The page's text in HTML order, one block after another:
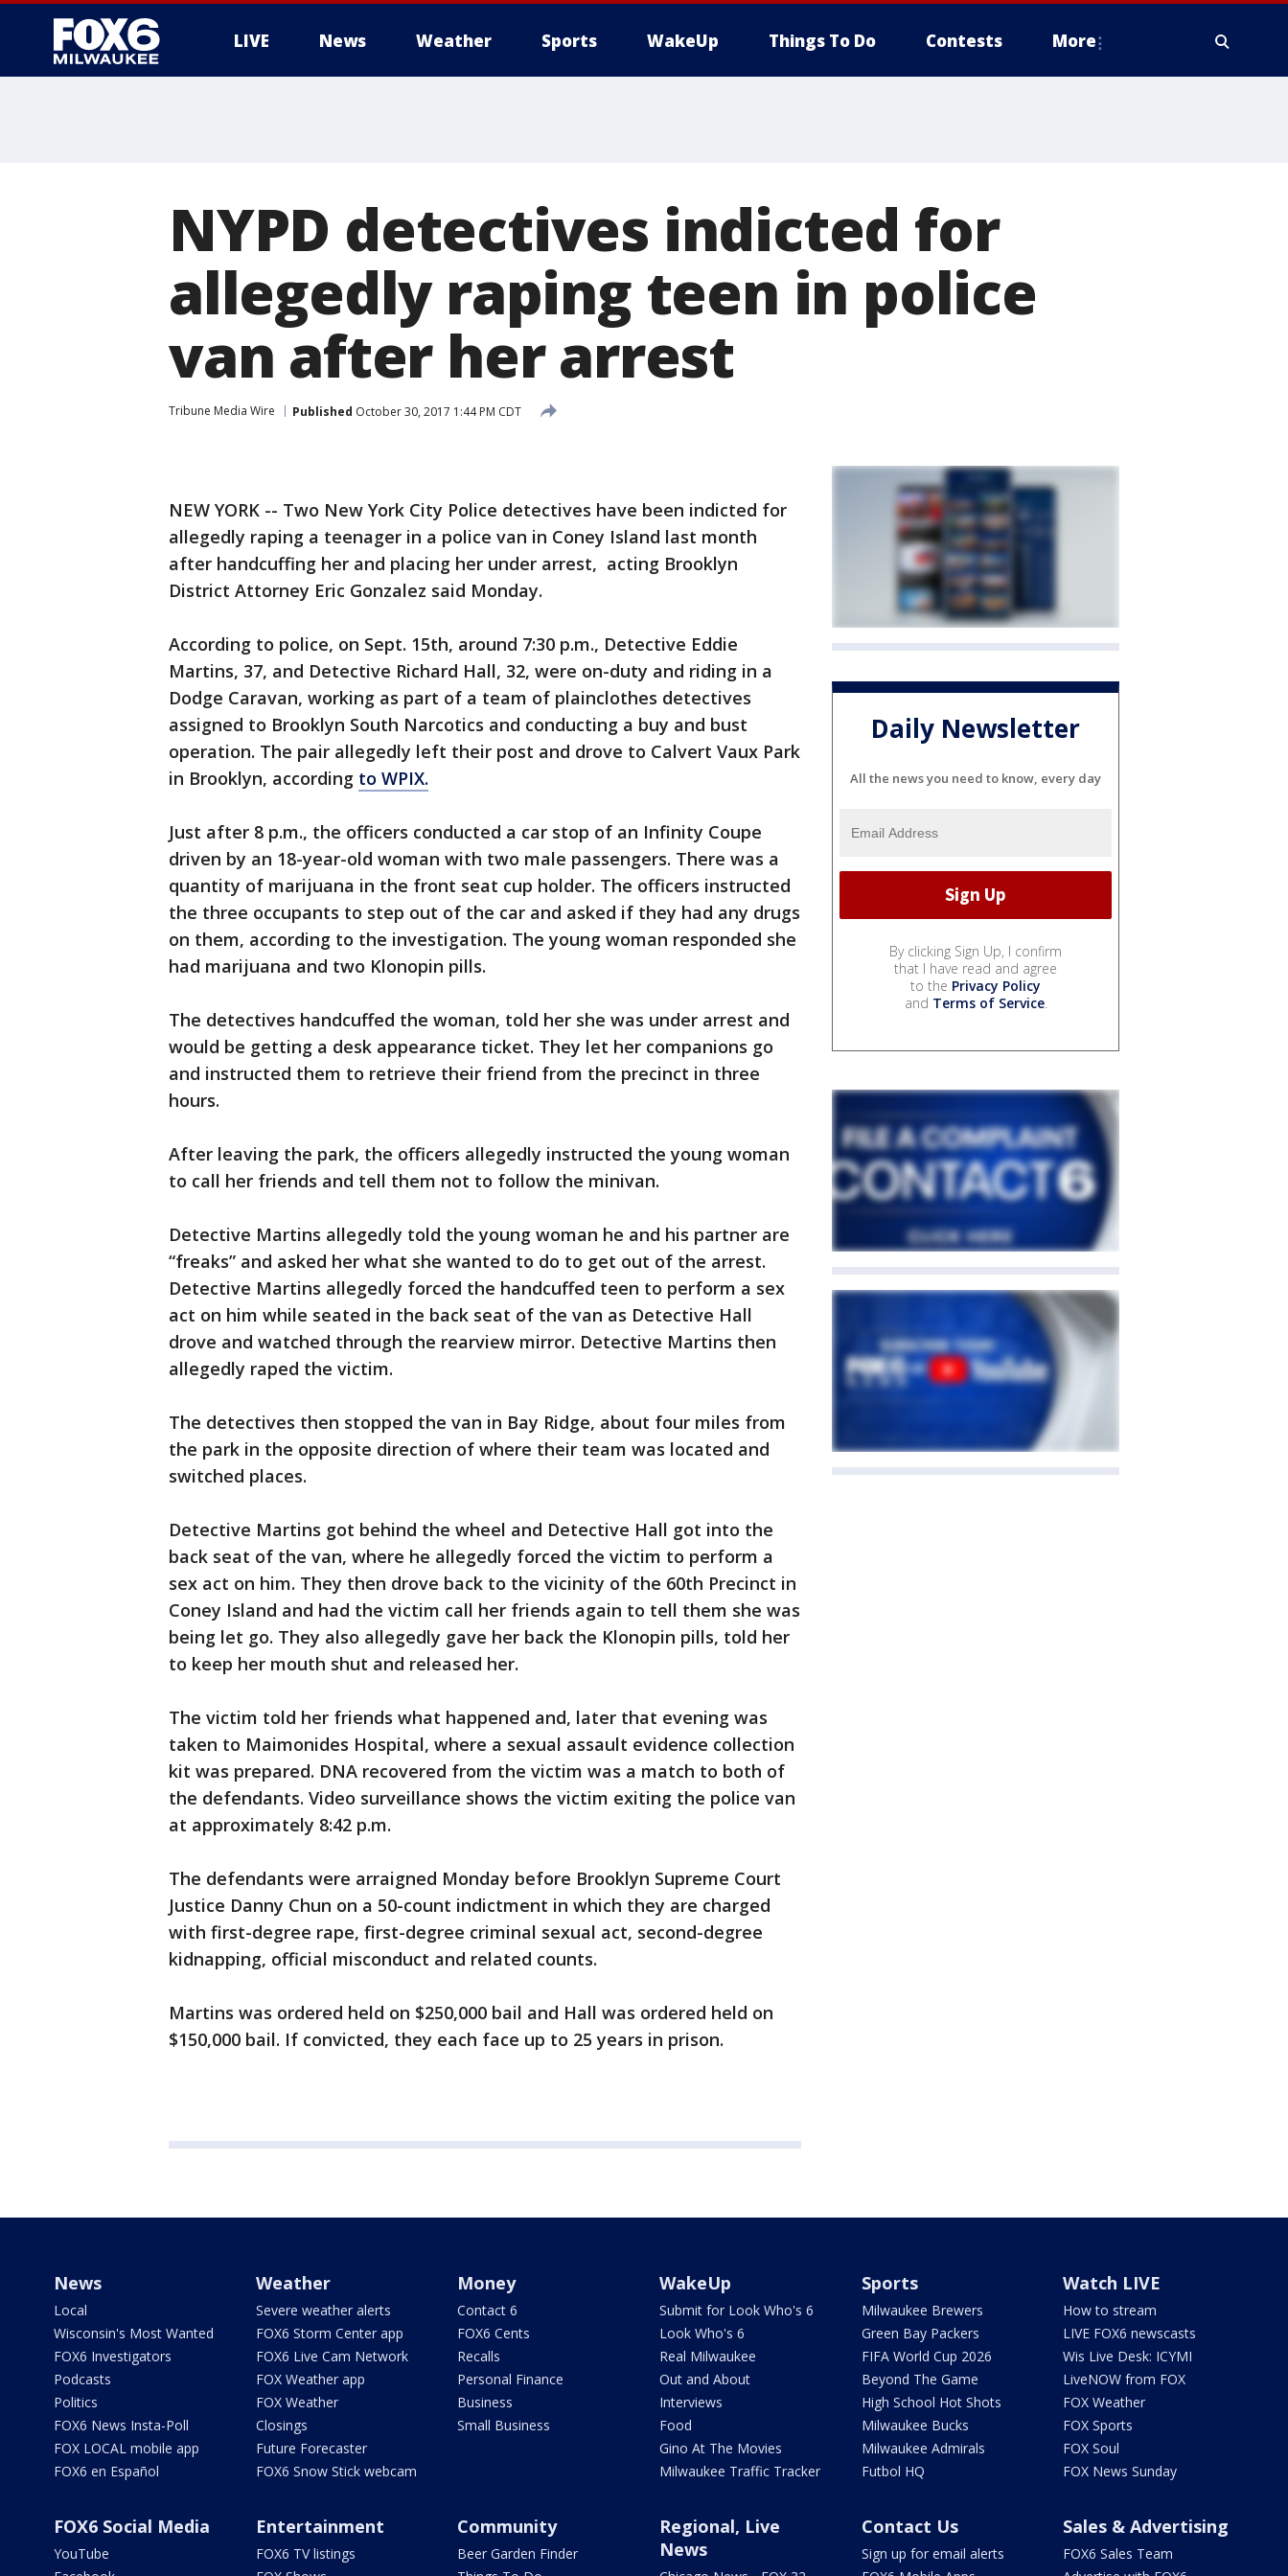
LIVE News Weather Sports WakeUp Things To Do Contests More
NYPD detectives indicted for
allegedly raping teen in police
van after her arrest
Tribune Media Wire Published October 30, 2017 1:44 PM CDT
NEW YORK -- Two New York City Police detectives have been indicted for
allegedly raping a teenager in a police van in Coney Island last month
after handcuffing her and placing her under arrest, acting Brooklyn
District Attorney Eric Gonzalez said Monday.
According to police, on Sept. 15th, around 7:30 p.m., Detective Eddie
Martins, 37, and Detective Richard Hall, 32, were on-duty and riding in a
Dodge Caravan, working as part of a team of plainclothes detectives
assigned to Brooklyn South Narcotics and conducting a buy and bust
operation. The pair allegedly left their post and drove to Calvert Vaux Park
in Brooklyn, according to WPIX.
Just after 8 p.m., the officers conducted a car stop of an Infinity Coupe
driven by an 18-year-old woman with two male passengers. There was a
quantity of marijuana in the front seat cup holder. The officers instructed
the three occupants to step out of the car and asked if they had any drugs
on them, according to the investigation. The young woman responded she
had marijuana and two Klonopin pills.
The detectives handcuffed the woman, told her she was under arrest and
would be getting a desk appearance ticket. They let her companions go
and instructed them to retrieve their friend from the precinct in three
hours.
After leaving the park, the officers allegedly instructed the young woman
to call her friends and tell them not to follow the minivan.
Detective Martins allegedly told the young woman he and his partner are
“freaks” and asked her what she wanted to do to get out of the arrest.
Detective Martins allegedly forced the handcuffed teen to perform a sex
act on him while seated in the back seat of the van as Detective Hall
drove and watched through the rearview mirror. Detective Martins then
allegedly raped the victim.
The detectives then stopped the van in Bay Ridge, about four miles from
the park in the opposite direction of where their team was located and
switched places.
Detective Martins got behind the wheel and Detective Hall got into the
back seat of the van, where he allegedly forced the victim to perform a
sex act on him. They then drove back to the vicinity of the 60th Precinct in
Coney Island and had the victim call her friends again to tell them she was
being let go. They also allegedly gave her back the Klonopin pills, told her
to keep her mouth shut and released her.
The victim told her friends what happened and, later that evening was
taken to Maimonides Hospital, where a sexual assault evidence collection
kit was prepared. DNA recovered from the victim was a match to both of
the defendants. Video surveillance shows the victim exiting the police van
at approximately 8:42 p.m.
The defendants were arraigned Monday before Brooklyn Supreme Court
Justice Danny Chun on a 50-count indictment in which they are charged
with first-degree rape, first-degree criminal sexual act, second-degree
kidnapping, official misconduct and related counts.
Martins was ordered held on $250,000 bail and Hall was ordered held on
$150,000 bail. If convicted, they each face up to 25 years in prison.
Daily Newsletter
All the news you need to know, every day
By clicking Sign Up, I confirm
that I have read and agree
to the Privacy Policy
and Terms of Service.
News
Local
Wisconsin's Most Wanted
FOX6 Investigators
Podcasts
Politics
FOX6 News Insta-Poll
FOX LOCAL mobile app
FOX6 en Español
Weather
Severe weather alerts
FOX6 Storm Center app
FOX6 Live Cam Network
FOX Weather app
FOX Weather
Closings
Future Forecaster
FOX6 Snow Stick webcam
Money
Contact 6
FOX6 Cents
Recalls
Personal Finance
Business
Small Business
WakeUp
Submit for Look Who's 6
Look Who's 6
Real Milwaukee
Out and About
Interviews
Food
Gino At The Movies
Milwaukee Traffic Tracker
Sports
Milwaukee Brewers
Green Bay Packers
FIFA World Cup 2026
Beyond The Game
High School Hot Shots
Milwaukee Bucks
Milwaukee Admirals
Futbol HQ
Watch LIVE
How to stream
LIVE FOX6 newscasts
Wis Live Desk: ICYMI
LiveNOW from FOX
FOX Weather
FOX Sports
FOX Soul
FOX News Sunday
FOX6 Social Media
YouTube
Entertainment
FOX6 TV listings
Community
Beer Garden Finder
Regional, Live
News
Contact Us
Sign up for email alerts
Sales & Advertising
FOX6 Sales Team